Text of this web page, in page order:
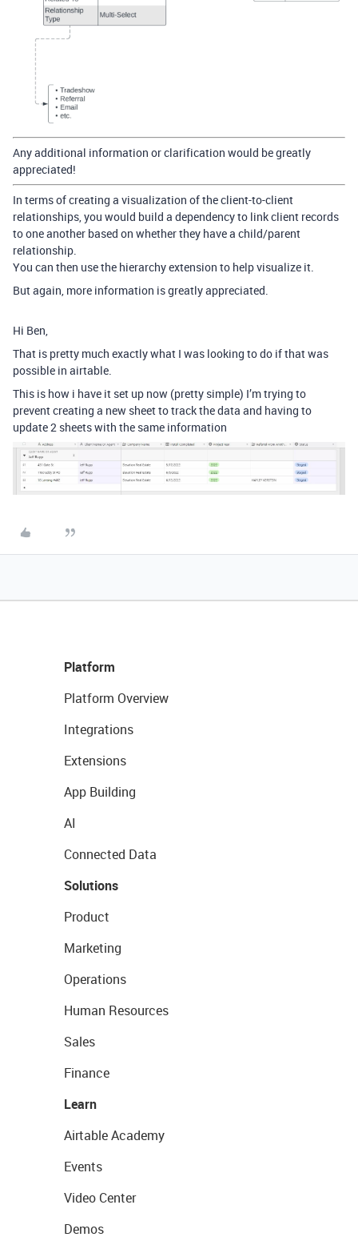
Any additional information or clarification would be greatly
appreciated!
In terms of creating a visualization of the client-to-client
relationships, you would build a dependency to link client records
to one another based on whether they have a child/parent
relationship.
You can then use the hierarchy extension to help visualize it.
But again, more information is greatly appreciated.
Hi Ben,
That is pretty much exactly what I was looking to do if that was
possible in airtable.
This is how i have it set up now (pretty simple) I’m trying to
prevent creating a new sheet to track the data and having to
update 2 sheets with the same information
Platform
Platform Overview
Integrations
Extensions
App Building
AI
Connected Data
Solutions
Product
Marketing
Operations
Human Resources
Sales
Finance
Learn
Airtable Academy
Events
Video Center
Demos